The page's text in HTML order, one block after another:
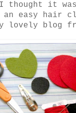
thought it
an easy hair
lovely blog